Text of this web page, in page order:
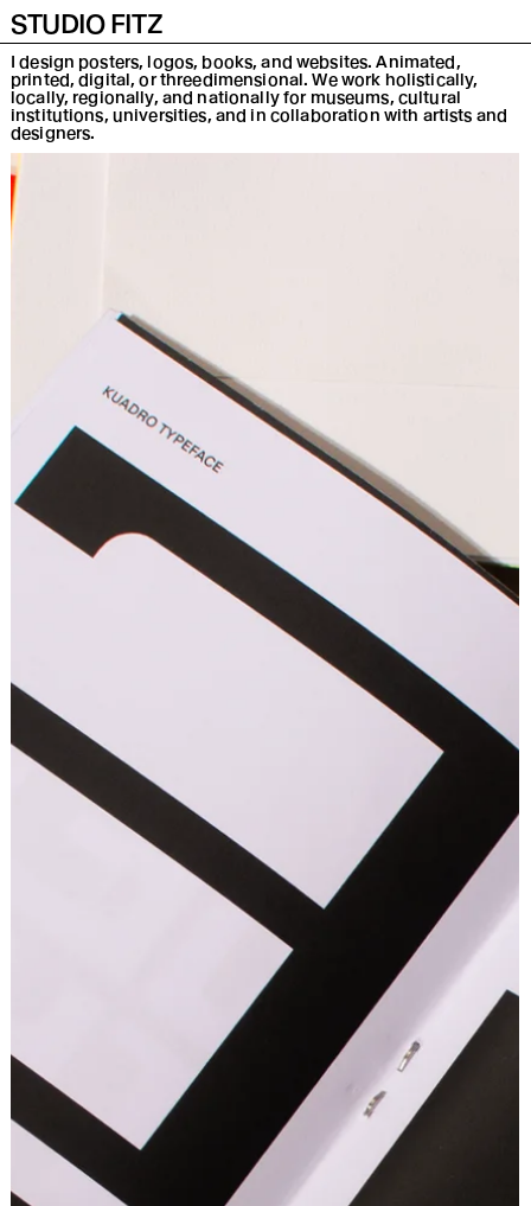
STUDIO FITZ
I design posters, logos, books, and websites. Animated,
printed, digital, or threedimensional. We work holistically,
locally, regionally, and nationally for museums, cultural
institutions, universities, and in collaboration with artists and
designers.